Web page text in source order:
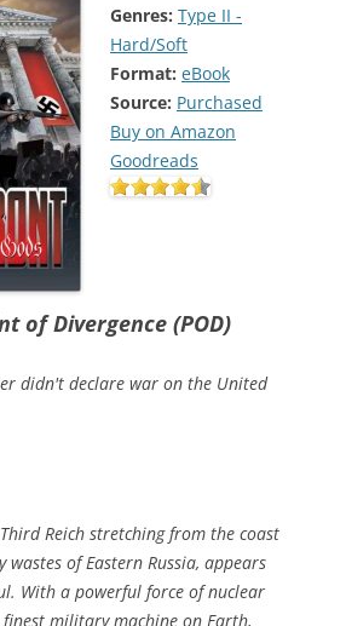
Genres: Type II -
Hard/Soft
Format: eBook
Source: Purchased
Buy on Amazon
Goodreads
of Divergence (POD)
didn't declare war on the United
Reich stretching from the coast
wastes of Eastern Russia, appears
With a powerful force of nuclear
military machine on Earth,